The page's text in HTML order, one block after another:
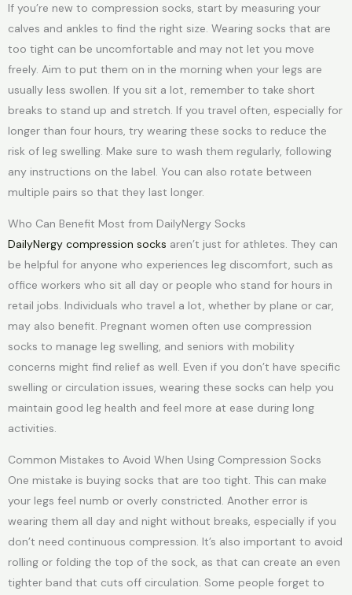
If you’re new to compression socks, start by measuring your
calves and ankles to find the right size. Wearing socks that are
too tight can be uncomfortable and may not let you move
freely. Aim to put them on in the morning when your legs are
usually less swollen. If you sit a lot, remember to take short
breaks to stand up and stretch. If you travel often, especially for
longer than four hours, try wearing these socks to reduce the
risk of leg swelling. Make sure to wash them regularly, following
any instructions on the label. You can also rotate between
multiple pairs so that they last longer.
Who Can Benefit Most from DailyNergy Socks
DailyNergy compression socks aren’t just for athletes. They can
be helpful for anyone who experiences leg discomfort, such as
office workers who sit all day or people who stand for hours in
retail jobs. Individuals who travel a lot, whether by plane or car,
may also benefit. Pregnant women often use compression
socks to manage leg swelling, and seniors with mobility
concerns might find relief as well. Even if you don’t have specific
swelling or circulation issues, wearing these socks can help you
maintain good leg health and feel more at ease during long
activities.
Common Mistakes to Avoid When Using Compression Socks
One mistake is buying socks that are too tight. This can make
your legs feel numb or overly constricted. Another error is
wearing them all day and night without breaks, especially if you
don’t need continuous compression. It’s also important to avoid
rolling or folding the top of the sock, as that can create an even
tighter band that cuts off circulation. Some people forget to